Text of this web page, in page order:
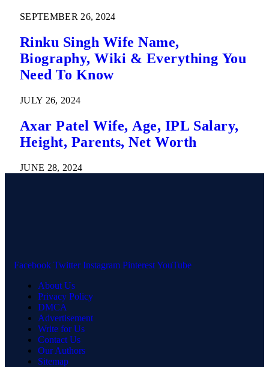
SEPTEMBER 26, 2024
Rinku Singh Wife Name,
Biography, Wiki & Everything You
Need To Know
JULY 26, 2024
Axar Patel Wife, Age, IPL Salary,
Height, Parents, Net Worth
JUNE 28, 2024
Facebook Twitter Instagram PinterestYouTube
About Us
Privacy Policy
DMCA
Advertisement
Write for Us
Contact Us
Our Authors
Sitemap